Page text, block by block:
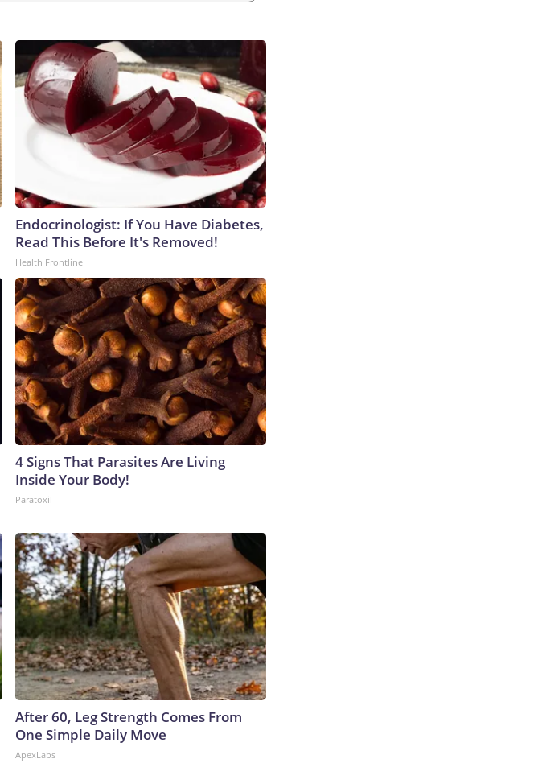
Endocrinologist: If You Have Diabetes,
Read This Before It's Removed!
Health Frontline
4 Signs That Parasites Are Living
Inside Your Body!
Paratoxil
After 60, Leg Strength Comes From
One Simple Daily Move
ApexLabs